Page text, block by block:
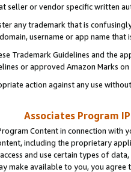
seller or vendor specific written
any trademark that is
username or app name
Trademark Guidelines and the
or approved Amazon Marks
action against any use
Associates Program
Content in connection
including the proprietary
and use certain types of
make available to you, you agree